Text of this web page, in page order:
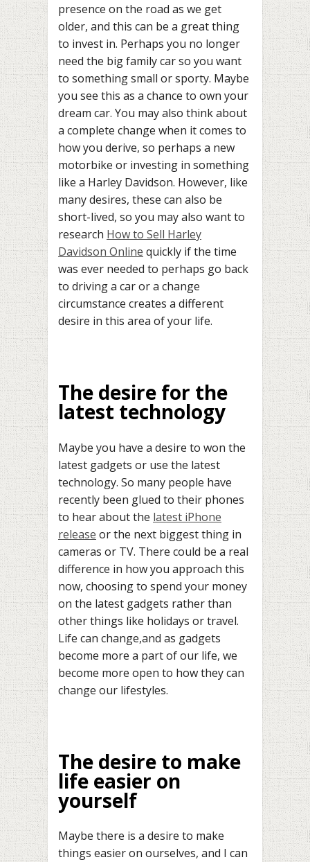
presence on the road as we get
older, and this can be a great thing
to invest in. Perhaps you no longer
need the big family car so you want
to something small or sporty. Maybe
you see this as a chance to own your
dream car. You may also think about
a complete change when it comes to
how you derive, so perhaps a new
motorbike or investing in something
like a Harley Davidson. However, like
many desires, these can also be
short-lived, so you may also want to
research How to Sell Harley
Davidson Online quickly if the time
was ever needed to perhaps go back
to driving a car or a change
circumstance creates a different
desire in this area of your life.
The desire for the
latest technology
Maybe you have a desire to won the
latest gadgets or use the latest
technology. So many people have
recently been glued to their phones
to hear about the latest iPhone
release or the next biggest thing in
cameras or TV. There could be a real
difference in how you approach this
now, choosing to spend your money
on the latest gadgets rather than
other things like holidays or travel.
Life can change,and as gadgets
become more a part of our life, we
become more open to how they can
change our lifestyles.
The desire to make
life easier on
yourself
Maybe there is a desire to make
things easier on ourselves, and I can